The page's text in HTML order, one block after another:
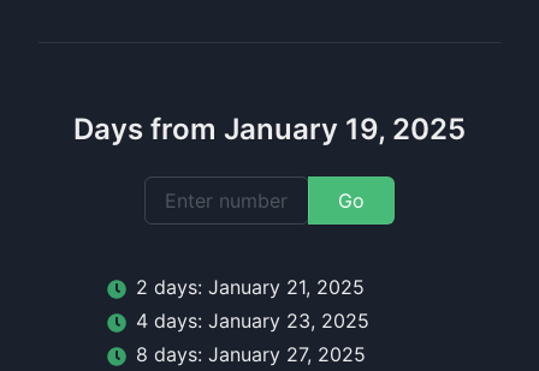
Days from January 19, 2025
Go
2 days: January 21, 2025
4 days: January 23, 2025
8 days: January 27, 2025